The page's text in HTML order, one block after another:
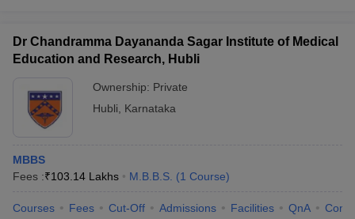
Dr Chandramma Dayananda Sagar Institute of Medical
Education and Research, Hubli
Ownership: Private
Hubli
Karnataka
MBBS
Fees :₹103.14 Lakhs M.B.B.S. (1 Course)
Courses Fees Cut-Off Admissions Facilities QnA